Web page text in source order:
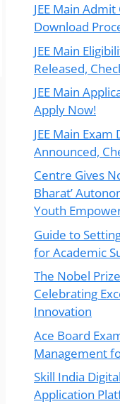
JEE Main
Download
JEE Main
Released,
JEE Main
Apply Now!
JEE Main
Announced,
Centre Gives
Bharat’
Youth
Guide to
for Academic
The Nobel
Celebrating
Innovation
Ace Board
Management
Skill India
Application